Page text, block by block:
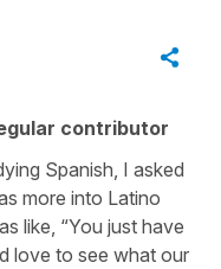
contributor
Spanish, I asked
more into Latino
like, “You just have
love to see what our